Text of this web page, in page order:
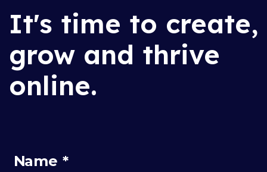
It's time to create,
grow and thrive
online.
Name *